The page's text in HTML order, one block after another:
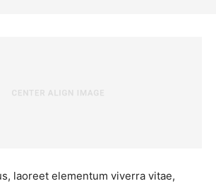
laoreet elementum viverra vitae,